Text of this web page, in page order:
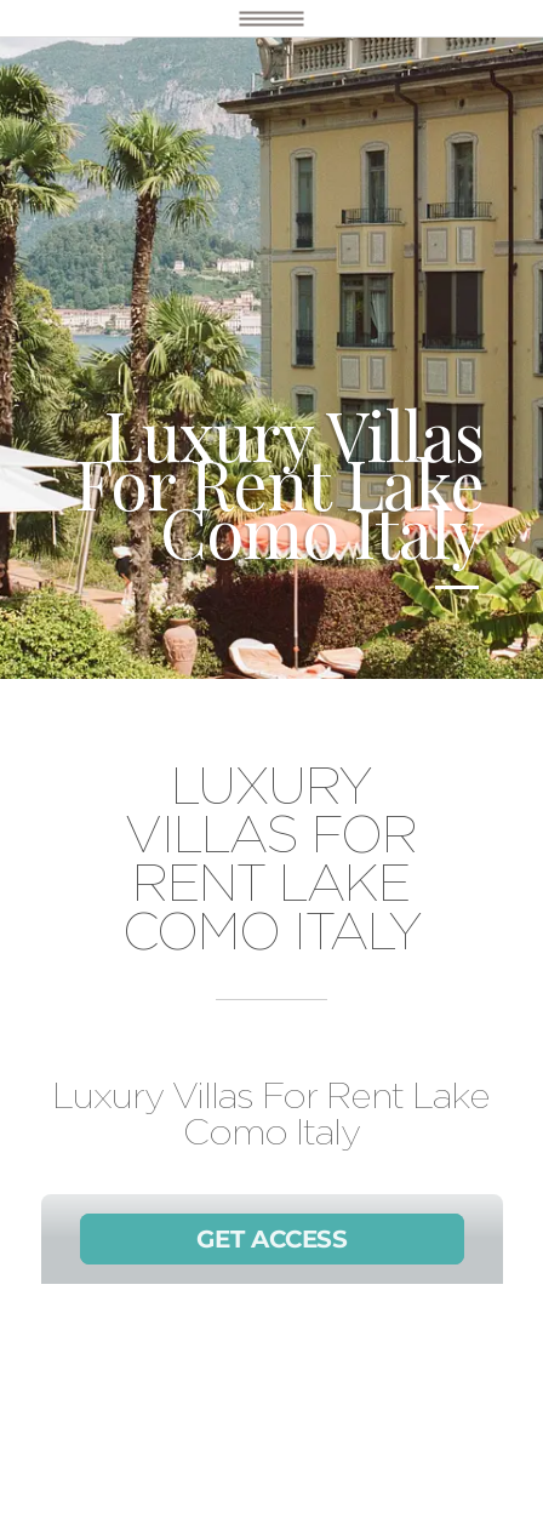
Luxury Villas
For Rent Lake
Como Italy
LUXURY
VILLAS FOR
RENT LAKE
COMO ITALY
Luxury Villas For Rent Lake
Como Italy